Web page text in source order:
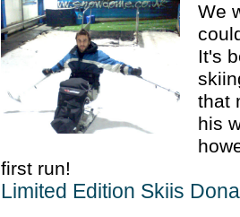
We
It's
that
his
first run!
Limited Edition Skiis